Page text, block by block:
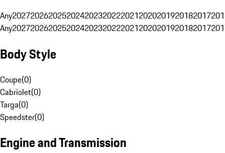
Any20272026202520242023202220212020201920182017
Any20272026202520242023202220212020201920182017
Body Style
Coupe(0)
Cabriolet(0)
Targa(0)
Speedster(0)
Engine and Transmission